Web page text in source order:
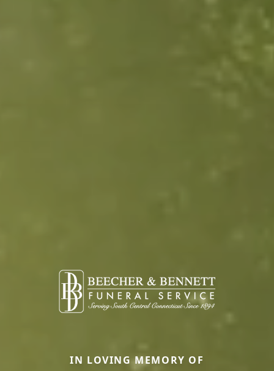
IN LOVING MEMORY OF